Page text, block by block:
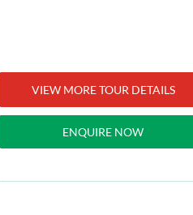
VIEW MORE TOUR DETAILS
ENQUIRE NOW